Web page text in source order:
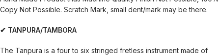
Copy Not Possible. Scratch Mark, small dent/mark may be there.
✔ TANPURA/TAMBORA
The Tanpura is a four to six stringed fretless instrument made of